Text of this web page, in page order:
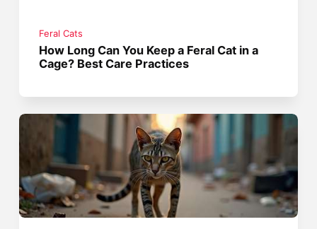
Feral Cats
How Long Can You Keep a Feral Cat in a
Cage? Best Care Practices